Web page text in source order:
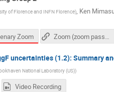
of Florence and INFN Florence) Ken
Zoom Zoom (zoom passcode needed)
uncertainties (1.2): Summary
National Laboratory (US))
Video Recording